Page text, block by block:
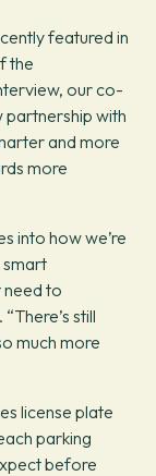
featured in
the
our co-
with
and more
more
into how we’re
smart
need to
still
much more
license plate
parking
before